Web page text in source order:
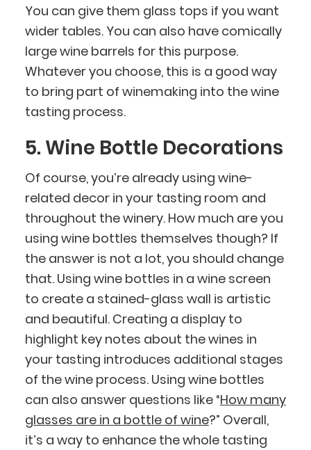
You can give them glass tops if you want
wider tables. You can also have comically
large wine barrels for this purpose.
Whatever you choose, this is a good way
to bring part of winemaking into the wine
tasting process.
5. Wine Bottle Decorations
Of course, you’re already using wine-
related decor in your tasting room and
throughout the winery. How much are you
using wine bottles themselves though? If
the answer is not a lot, you should change
that. Using wine bottles in a wine screen
to create a stained-glass wall is artistic
and beautiful. Creating a display to
highlight key notes about the wines in
your tasting introduces additional stages
of the wine process. Using wine bottles
can also answer questions like “How many
glasses are in a bottle of wine?” Overall,
it’s a way to enhance the whole tasting